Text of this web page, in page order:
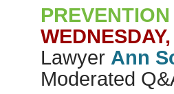
Lawyer Ann
Moderated